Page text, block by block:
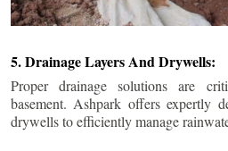
5. Drainage Layers And Drywells:
Proper drainage solutions are
basement. Ashpark offers expertly
drywells to efficiently manage